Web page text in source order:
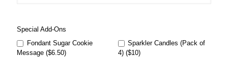
Special Add-Ons
Fondant Sugar Cookie
Message ($6.50)
Sparkler Candles (Pack of
4) ($10)